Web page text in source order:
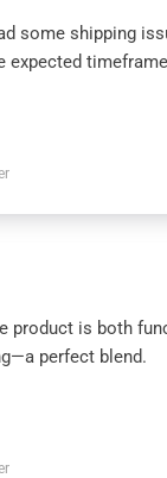
some shipping
expected
product is both
perfect blend.